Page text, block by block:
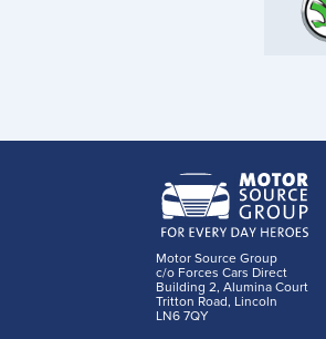
Motor Source Group
c/o Forces Cars Direct
Building 2, Alumina Court
Tritton Road, Lincoln
LN6 7QY